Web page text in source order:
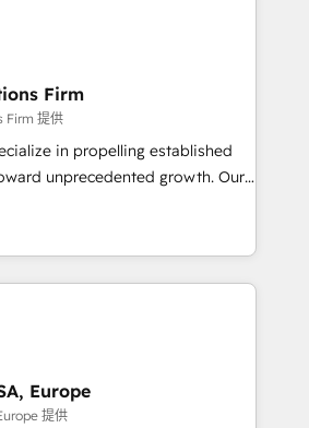
Award-winning creative
excellence, we deliver
solutions tailored to drive
operational efficiency. Why
Expertise: Our
in CRM implementation,
and revenue operations. 🤝
From onboarding and
business needs. 🌟 Proven
businesses of all sizes
ongoing support or project-based
service packages designed to fit
Firm
Firm 提供
in propelling established
unprecedented growth. Our
and enhancing your growth,
operations. Unlike conventional
we dive deep into the
of your business, ensuring that
and experience to the table.
to your business's unique
Europe
提供